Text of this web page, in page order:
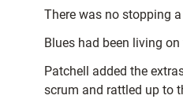
There was no stopping
Blues had been living
Patchell added the
scrum and rattled up to